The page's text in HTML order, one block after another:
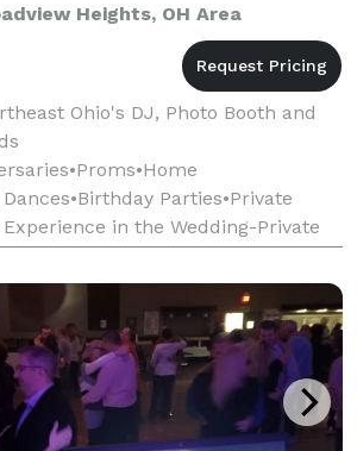
Heights, OH Area
Ohio's DJ, Photo Booth and
Parties•Private
Experience in the Wedding-Private
Industry. ****Every Event is
our clients tastes and n